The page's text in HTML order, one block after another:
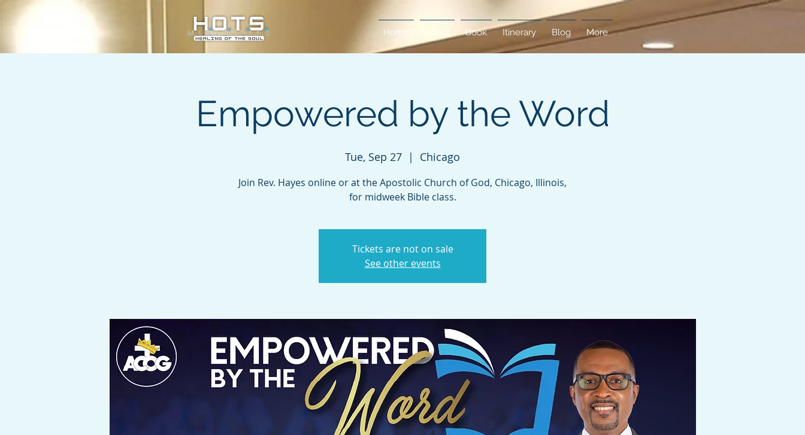
Home About Book Itinerary Blog More
Empowered by the Word
Tue, Sep 27
  |
Chicago
Join Rev. Hayes online or at the Apostolic Church of God, Chicago, Illinois,
for midweek Bible class.
Tickets are not on sale
See other events